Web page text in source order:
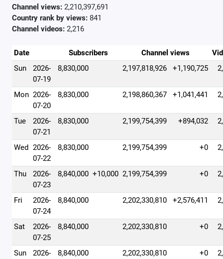
Channel views: 2,210,397,691
Country rank by views: 841
Channel videos: 2,216
Date Subscribers Channel views
Sun
2026-
07-19
8,830,000 2,197,818,926 +1,190,725
Mon 2026-
07-20
8,830,000 2,198,860,367 +1,041,441
Tue
2026-
07-21
8,830,000 2,199,754,399 +894,032
Wed 2026-
07-22
8,830,000 2,199,754,399 +0
Thu
2026-
07-23
8,840,000 +10,000 2,199,754,399 +0
Fri
2026-
07-24
8,840,000 2,202,330,810 +2,576,411
Sat
2026-
07-25
8,840,000 2,202,330,810 +0
Sun
2026-
8,840,000 2,202,330,810 +0